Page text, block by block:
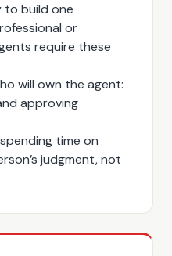
to build one
or
require these
will own the agent:
approving
time on
judgment, not